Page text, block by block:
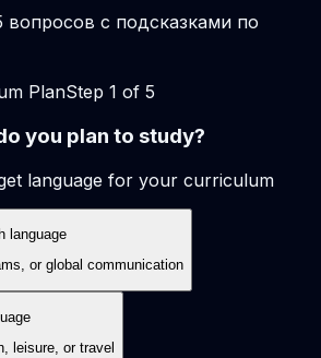
вопросов с подсказками по
PlanStep 1 of 5
you plan to study?
language for your curriculum
language
or global communication
leisure, or travel